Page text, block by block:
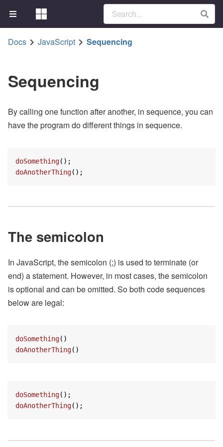
Docs JavaScript Sequencing
Sequencing
By calling one function after another, in sequence, you can
have the program do different things in sequence.
doSomething
doAnotherThing();
The semicolon
In JavaScript, the semicolon (;) is used to terminate (or
end) a statement. However, in most cases, the semicolon
is optional and can be omitted. So both code sequences
below are legal:
doSomething
doAnotherThing()
doSomething
doAnotherThing();